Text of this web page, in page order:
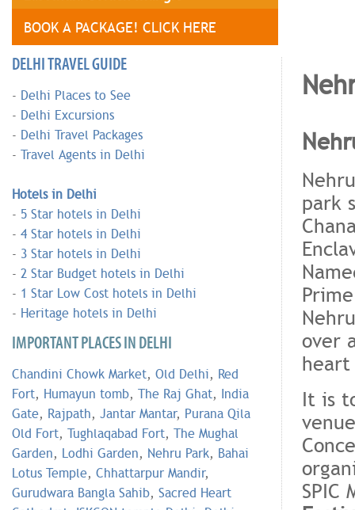
BOOK A PACKAGE! CLICK HERE
DELHI TRAVEL GUIDE
- Delhi Places to See
- Delhi Excursions
- Delhi Travel Packages
- Travel Agents in Delhi
Hotels in Delhi
- 5 Star hotels in Delhi
- 4 Star hotels in Delhi
- 3 Star hotels in Delhi
- 2 Star Budget hotels in Delhi
- 1 Star Low Cost hotels in Delhi
- Heritage hotels in Delhi
IMPORTANT PLACES IN DELHI
Chandini Chowk Market, Old Delhi, Red
Fort, Humayun tomb, The Raj Ghat, India
Gate, Rajpath, Jantar Mantar, Purana Qila
Old Fort, Tughlaqabad Fort, The Mughal
Garden, Lodhi Garden, Nehru Park, Bahai
Lotus Temple, Chhattarpur Mandir,
Gurudwara Bangla Sahib, Sacred Heart
park
over
heart
It is
SPIC